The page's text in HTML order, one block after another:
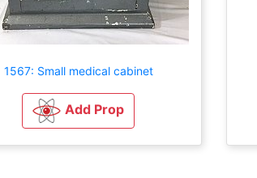
1567: Small medical cabinet
Add Prop